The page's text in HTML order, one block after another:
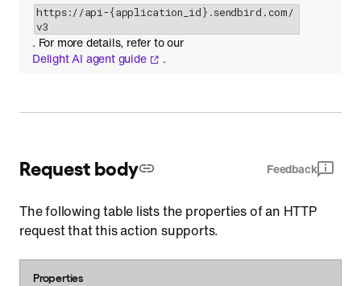
https://api-{application_id}.sendbird.com/
v3
. For more details, refer to our
Delight AI agent guide
.
Request body Feedback
The following table lists the properties of an HTTP
request that this action supports.
Properties